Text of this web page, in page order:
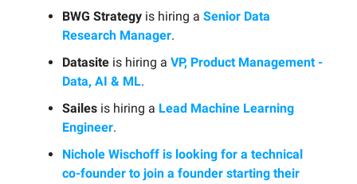
BWG Strategy is hiring a Senior Data
Research Manager.
Datasite is hiring a VP, Product Management -
Data, AI & ML.
Sailes is hiring a Lead Machine Learning
Engineer.
Nichole Wischoff is looking for a technical
co-founder to join a founder starting their